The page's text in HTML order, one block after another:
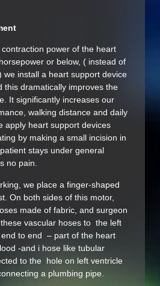
power of the heart
or below, ( instead of
we install a heart support device
this dramatically improves the
It significantly increases our
walking distance and daily
apply heart support devices
by making a small incision in
stays under general
no pain.
we place a finger-shaped
On both sides of this motor,
made of fabric, and surgeon
vascular hoses to the left
to end – part of the heart
-and i hose like tubular
to the hole on left ventricle
a plumbing pipe.